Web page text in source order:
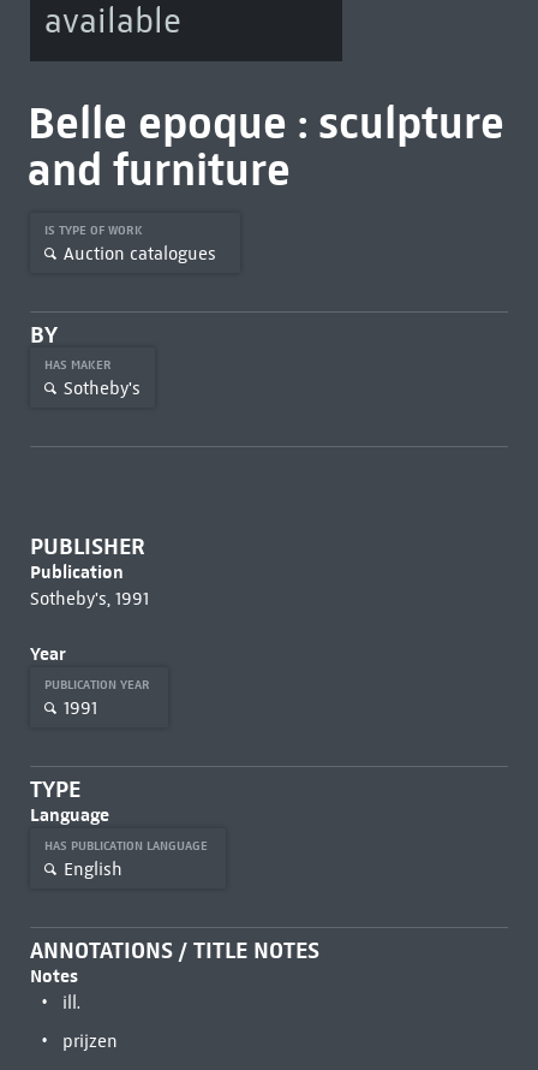
available
Belle epoque : sculpture
and furniture
IS TYPE OF WORK
Auction catalogues
BY
HAS MAKER
Sotheby's
PUBLISHER
Publication
Sotheby's, 1991
Year
PUBLICATION YEAR
1991
TYPE
Language
HAS PUBLICATION LANGUAGE
English
ANNOTATIONS / TITLE NOTES
Notes
ill.
prijzen